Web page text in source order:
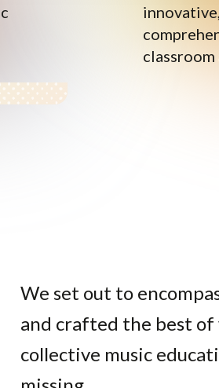
We set out to
and crafted the best of
collective music